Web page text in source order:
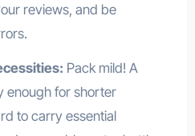
reviews, and be
Pack mild! A
enough for shorter
to carry essential